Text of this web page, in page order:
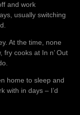
and work
usually switching
At the time, none
cooks at In n’ Out
home to sleep and
with in days – I’d